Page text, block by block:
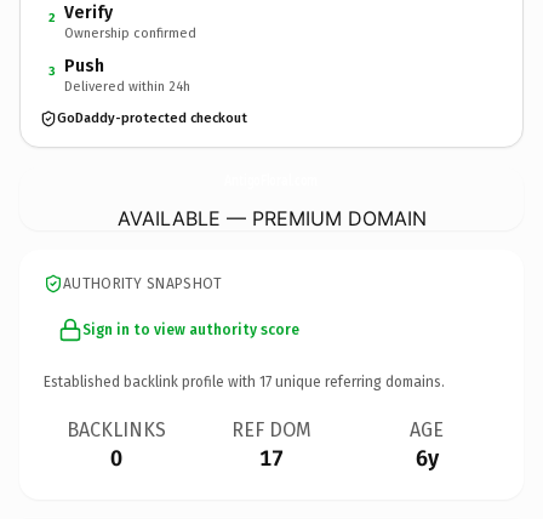
2 Verify
Ownership confirmed
3 Push
Delivered within 24h
GoDaddy-protected checkout
AVAILABLE — PREMIUM DOMAIN
AUTHORITY SNAPSHOT
Sign in to view authority score
Established backlink profile with 17 unique referring domains.
BACKLINKS
0
REF DOM
17
AGE
6y